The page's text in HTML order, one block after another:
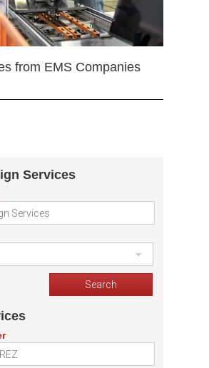
from EMS Companies
Services